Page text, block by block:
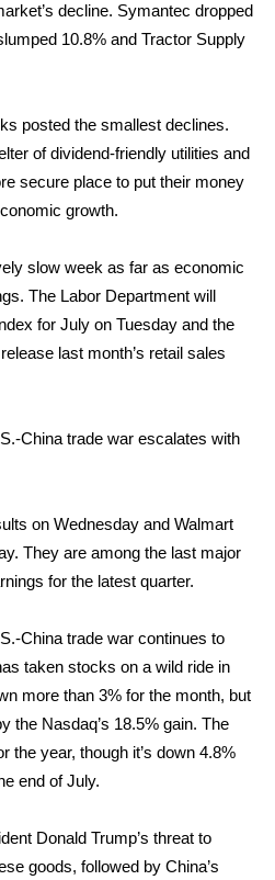
Giveaway
Giveaway
decline. Symantec dropped
10.8% and Tractor Supply
posted the smallest declines.
of dividend-friendly utilities and
secure place to put their money
growth.
slow week as far as economic
The Labor Department will
for July on Tuesday and the
last month’s retail sales
China trade war escalates with
on Wednesday and Walmart
They are among the last major
for the latest quarter.
China trade war continues to
taken stocks on a wild ride in
more than 3% for the month, but
the Nasdaq’s 18.5% gain. The
the year, though it’s down 4.8%
end of July.
Donald Trump’s threat to
goods, followed by China’s